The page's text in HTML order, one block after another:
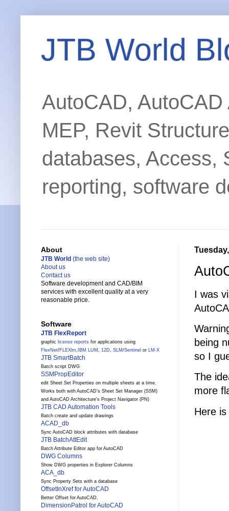
JTB World
AutoCAD,
MEP, Revit
databases, Access,
reporting, software
I was
being
so I
The
more
Here
About
JTB World (the web site)
About us
Contact us
Software development and CAD/BIM
services with excellent quality at a very
reasonable price.
Software
JTB FlexReport
graphic license reports for applications using
FlexNet/FLEXlm, IBM LUM , 12D, SLM /Sentinel or LM-X
JTB SmartBatch
Batch script DWG
SSMPropEditor
edit Sheet Set Properties on multiple sheets at a time.
Works both with AutoCAD's Sheet Set Manager (SSM)
and AutoCAD Architecture's Project Navigator (PN)
JTB CAD Automation Tools
Batch create and update drawings
ACAD_db
Sync AutoCAD block attributes with database
JTB BatchAttEdit
Batch Attribute Editor app for AutoCAD
DWG Columns
Show DWG properties in Explorer Columns
ACA_db
Sync Property Sets with a database
OffsetInXref for AutoCAD
Better Offset for AutoCAD.
DimensionPatrol for AutoCAD